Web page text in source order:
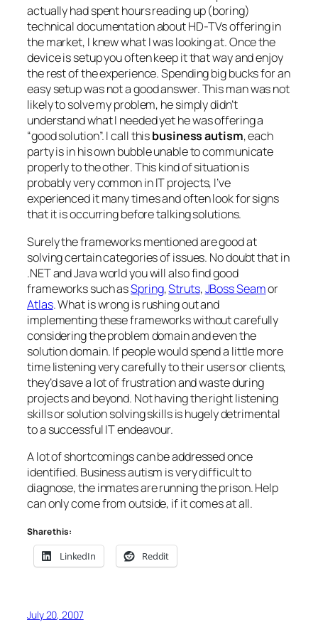
actually had spent hours reading up (boring)
technical documentation about HD-TVs offering in
the market, I knew what I was looking at. Once the
device is setup you often keep it that way and enjoy
the rest of the experience. Spending big bucks for an
easy setup was not a good answer. This man was not
likely to solve my problem, he simply didn’t
understand what I needed yet he was offering a
“good solution”. I call thisbusiness autism, each
party is in his own bubble unable to communicate
properly to the other. This kind of situation is
probably very common in IT projects, I’ve
experienced it many times and often look for signs
that it is occurring before talking solutions.
Surely the frameworks mentioned are good at
solving certain categories of issues. No doubt that in
.NET and Java world you will also find good
frameworks such asSpring,Struts,JBoss Seamor
Atlas. What is wrong is rushing out and
implementing these frameworks without carefully
considering the problem domain and even the
solution domain. If people would spend a little more
time listening very carefully to their users or clients,
they’d save a lot of frustration and waste during
projects and beyond. Not having the right listening
skills or solution solving skills is hugely detrimental
to a successful IT endeavour.
A lot of shortcomings can be addressed once
identified. Business autism is very difficult to
diagnose, the inmates are running the prison. Help
can only come from outside, if it comes at all.
Share this:
LinkedIn Reddit
July 20, 2007